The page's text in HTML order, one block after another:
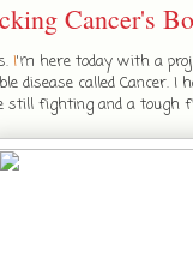
Cancer's
I'm here today with a
disease called Cancer.
still fighting and a